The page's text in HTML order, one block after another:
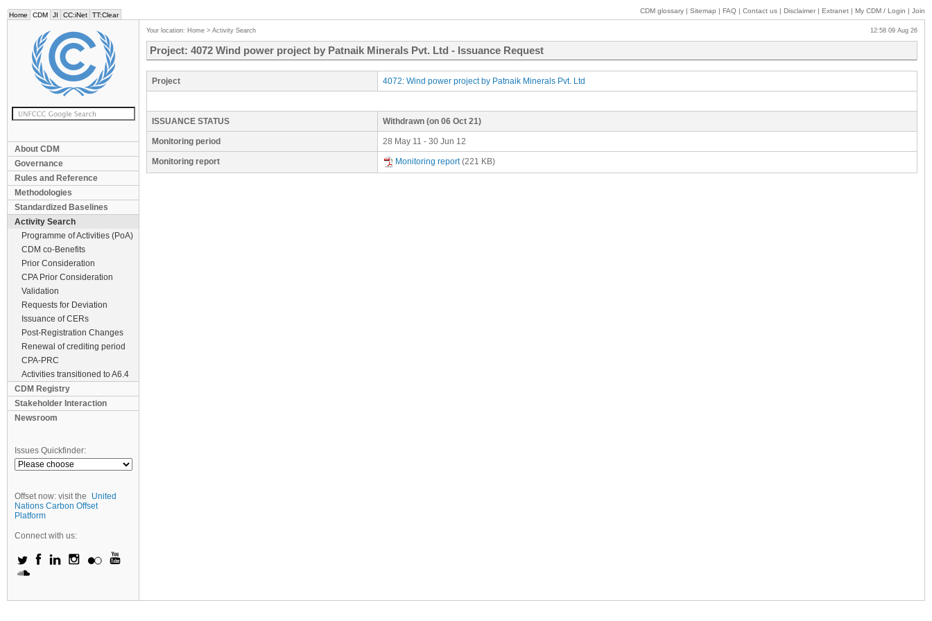
Home CDM JI CC:iNet TT:Clear
CDM glossary | Sitemap | FAQ | Contact us | Disclaimer | Extranet | My CDM / Login | Join
About CDM
Governance
Rules and Reference
Methodologies
Standardized Baselines
Activity Search
Programme of Activities (PoA)
CDM co-Benefits
Prior Consideration
CPA Prior Consideration
Validation
Requests for Deviation
Issuance of CERs
Post-Registration Changes
Renewal of crediting period
CPA-PRC
Activities transitioned to A6.4
CDM Registry
Stakeholder Interaction
Newsroom
Issues Quickfinder:
Offset now: visit the
United
Nations Carbon Offset
Platform
Connect with us:
Your location: Home > Activity Search 12:58 09 Aug 26
Project: 4072 Wind power project by Patnaik Minerals Pvt. Ltd - Issuance Request
Project 4072: Wind power project by Patnaik Minerals Pvt. Ltd
ISSUANCE STATUS Withdrawn (on 06 Oct 21)
Monitoring period 28 May 11 - 30 Jun 12
Monitoring report Monitoring report(221 KB)